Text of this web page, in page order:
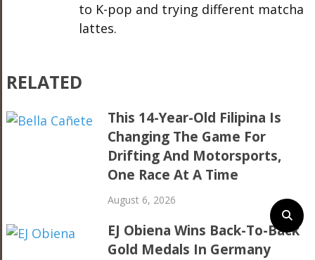
to K-pop and trying different matcha
lattes.
RELATED
This 14-Year-Old Filipina Is
Changing The Game For
Drifting And Motorsports,
One Race At A Time
August 6, 2026
EJ Obiena Wins Back-To-Back
Gold Medals In Germany